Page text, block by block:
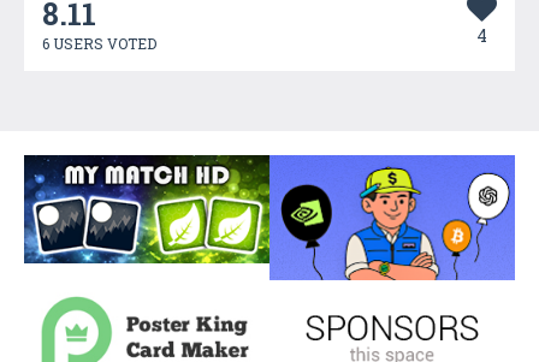
8.11
6 USERS VOTED 4